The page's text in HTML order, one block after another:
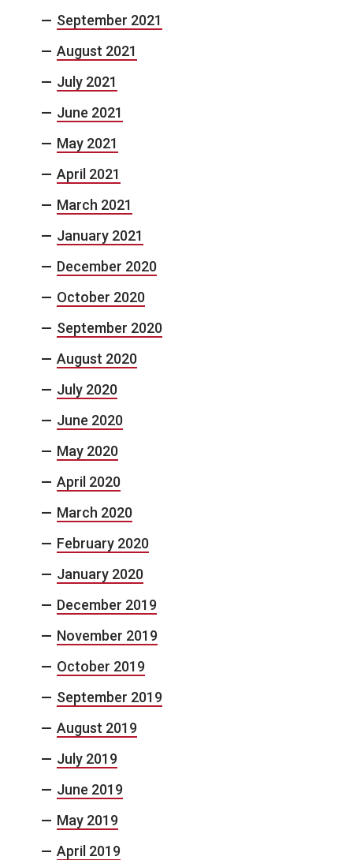
September 2021
August 2021
July 2021
June 2021
May 2021
April 2021
March 2021
January 2021
December 2020
October 2020
September 2020
August 2020
July 2020
June 2020
May 2020
April 2020
March 2020
February 2020
January 2020
December 2019
November 2019
October 2019
September 2019
August 2019
July 2019
June 2019
May 2019
April 2019